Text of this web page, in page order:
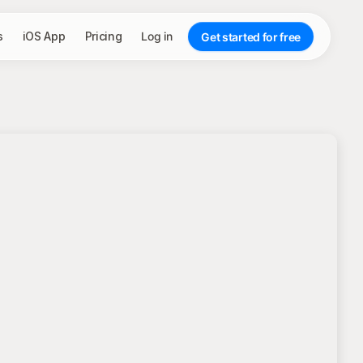
iOS App Pricing Log in Get started for free